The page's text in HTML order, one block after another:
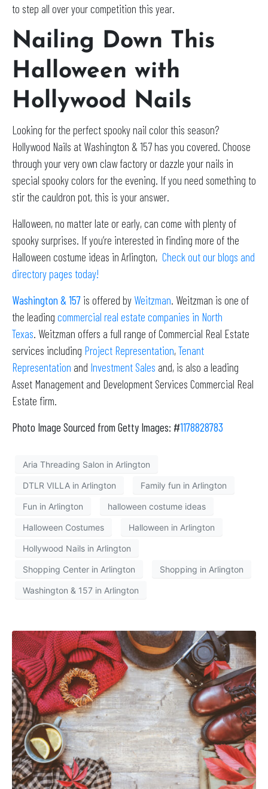
to step all over your competition this year.
Nailing Down This
Halloween with
Hollywood Nails
Looking for the perfect spooky nail color this season?
Hollywood Nails at Washington & 157 has you covered. Choose
through your very own claw factory or dazzle your nails in
special spooky colors for the evening. If you need something to
stir the cauldron pot, this is your answer.
Halloween, no matter late or early, can come with plenty of
spooky surprises. If you’re interested in finding more of the
Halloween costume ideas in Arlington, Check out ourblogs and
directory pages today!
Washington & 157 is offered by Weitzman. Weitzman is one of
the leading commercial real estate companies in North
Texas. Weitzman offers a full range of Commercial Real Estate
services including Project Representation,Tenant
Representation and Investment Sales and, is also a leading
Asset Management and Development Services Commercial Real
Estate firm.
Photo Image Sourced from Getty Images: #1178828783
Aria Threading Salon in Arlington
DTLR VILLA in Arlington Family fun in Arlington
Fun in Arlington halloween costume ideas
Halloween Costumes Halloween in Arlington
Hollywood Nails in Arlington
Shopping Center in Arlington Shopping in Arlington
Washington & 157 in Arlington